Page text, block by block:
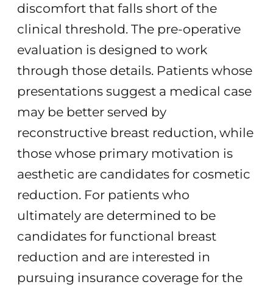
discomfort that falls short of the
clinical threshold. The pre-operative
evaluation is designed to work
through those details. Patients whose
presentations suggest a medical case
may be better served by
reconstructive breast reduction, while
those whose primary motivation is
aesthetic are candidates for cosmetic
reduction. For patients who
ultimately are determined to be
candidates for functional breast
reduction and are interested in
pursuing insurance coverage for the